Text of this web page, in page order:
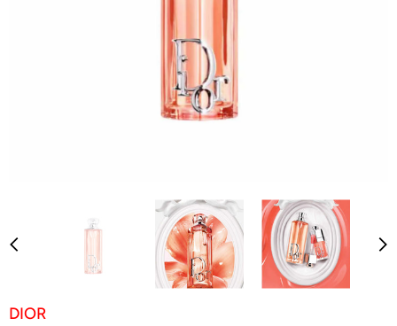
DIOR